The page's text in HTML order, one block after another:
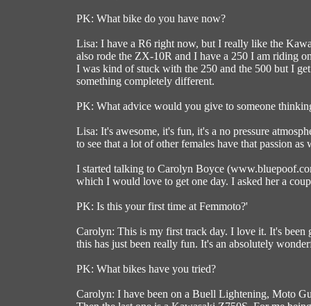
PK: What bike do you have now?
Lisa: I have a R6 right now, but I really like the
also rode the ZX-10R and I have a 250 I am riding
I was kind of stuck with the 250 and the 500 but I
something completely different.
PK: What advice would you give to someone
Lisa: It's awesome, it's fun, it's a no pressure
to see that a lot of other females have that passion as
I started talking to Carolyn Boyce
which I would love to get one day. I asked her a
PK: Is this your first time at Femmoto?'
Carolyn: This is my first track day. I love it. It's
this has just been really fun. It's an absolutely
PK: What bikes have you tried?
Carolyn: I have been on a Buell Lightening, Moto